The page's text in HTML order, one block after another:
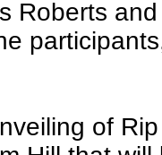
Roberts
of